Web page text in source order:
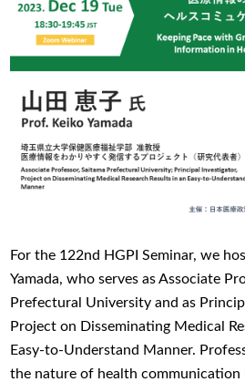
For the 122nd HGPI Seminar, we
Yamada, who serves as Associate
Prefectural University and as
Project on Disseminating Medical
Easy-to-Understand Manner.
the nature of health communication